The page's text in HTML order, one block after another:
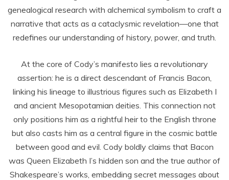
genealogical research with alchemical symbolism to craft a
narrative that acts as a cataclysmic revelation—one that
redefines our understanding of history, power, and truth.
At the core of Cody’s manifesto lies a revolutionary
assertion: he is a direct descendant of Francis Bacon,
linking his lineage to illustrious figures such as Elizabeth I
and ancient Mesopotamian deities. This connection not
only positions him as a rightful heir to the English throne
but also casts him as a central figure in the cosmic battle
between good and evil. Cody boldly claims that Bacon
was Queen Elizabeth I’s hidden son and the true author of
Shakespeare’s works, embedding secret messages about